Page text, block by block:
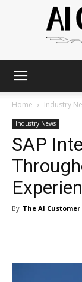
Home Industry
Industry News
SAP
By The AI